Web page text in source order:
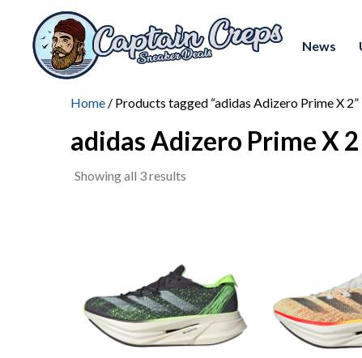
News
Home / Products tagged “adidas Adizero Prime X 2”
adidas Adizero Prime X 2
Showing all 3 results